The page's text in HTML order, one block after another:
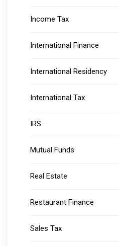
Income Tax
International Finance
International Residency
International Tax
IRS
Mutual Funds
Real Estate
Restaurant Finance
Sales Tax